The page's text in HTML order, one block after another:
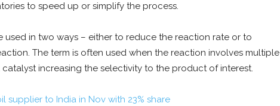
to speed up or simplify the process.
used in two ways – either to reduce the reaction rate or to
The term is often used when the reaction involves multiple
increasing the selectivity to the product of interest.
supplier to India in Nov with 23% share